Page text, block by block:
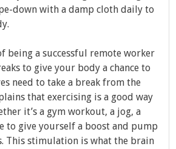
down with a damp cloth daily to
being a successful remote worker
to give your body a chance to
need to take a break from the
that exercising is a good way
it’s a gym workout, a jog, a
to give yourself a boost and pump
This stimulation is what the brain